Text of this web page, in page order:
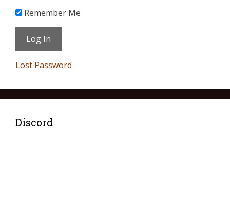
Remember Me
Lost Password
Discord